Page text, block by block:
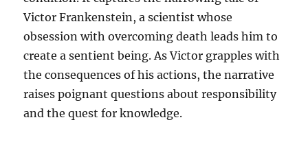
Victor Frankenstein, a scientist whose
obsession with overcoming death leads him to
create a sentient being. As Victor grapples with
the consequences of his actions, the narrative
raises poignant questions about responsibility
and the quest for knowledge.